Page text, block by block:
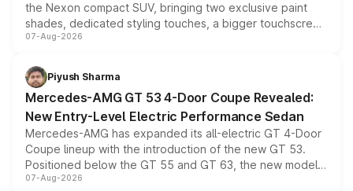
the Nexon compact SUV, bringing two exclusive paint
shades, dedicated styling touches, a bigger touchscreen
and a built-in dashcam, while keeping the existing range
choices unchanged across the model lineup for buyers.
07-Aug-2026
Piyush Sharma
Mercedes-AMG GT 53 4-Door Coupe Revealed:
New Entry-Level Electric Performance Sedan
Mercedes-AMG has expanded its all-electric GT 4-Door
Coupe lineup with the introduction of the new GT 53.
Positioned below the GT 55 and GT 63, the new model
combines dual-motor all-wheel drive, a high-performance
07-Aug-2026